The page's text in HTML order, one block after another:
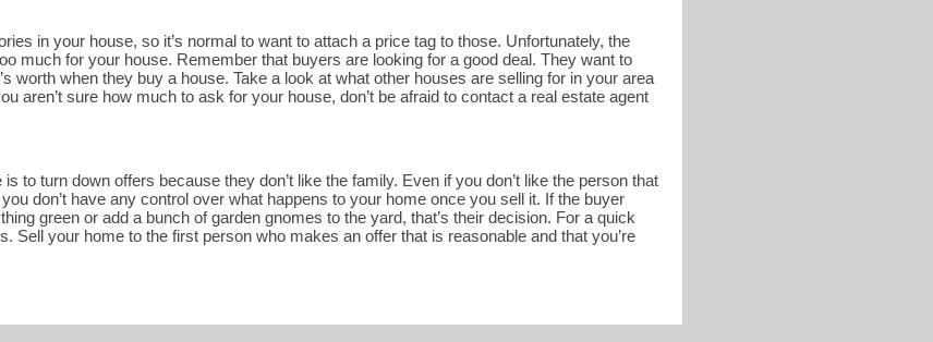
in your house, so it’s normal to want to attach a price tag to those. Unfortunately, the
much for your house. Remember that buyers are looking for a good deal. They want to
worth when they buy a house. Take a look at what other houses are selling for in your area
aren’t sure how much to ask for your house, don’t be afraid to contact a real estate agent
to turn down offers because they don’t like the family. Even if you don’t like the person that
don’t have any control over what happens to your home once you sell it. If the buyer
green or add a bunch of garden gnomes to the yard, that’s their decision. For a quick
Sell your home to the first person who makes an offer that is reasonable and that you’re